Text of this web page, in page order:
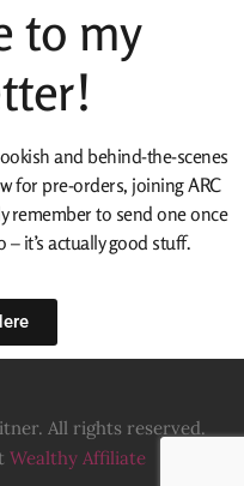
to my
and behind-the-scenes
for pre-orders, joining ARC
remember to send one once
it’s actually good stuff.
All rights reserved.
Wealthy Affiliate